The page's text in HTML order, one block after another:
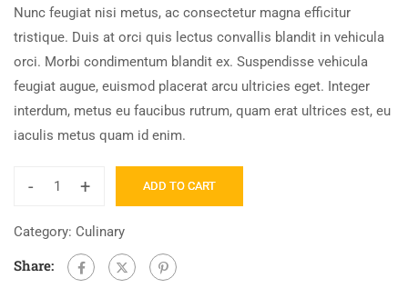
Nunc feugiat nisi metus, ac consectetur magna efficitur
tristique. Duis at orci quis lectus convallis blandit in vehicula
orci. Morbi condimentum blandit ex. Suspendisse vehicula
feugiat augue, euismod placerat arcu ultricies eget. Integer
interdum, metus eu faucibus rutrum, quam erat ultrices est, eu
iaculis metus quam id enim.
- + ADD TO CART
Category: Culinary
Share: